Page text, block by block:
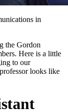
in
the Gordon
Here is a little
to our
looks like